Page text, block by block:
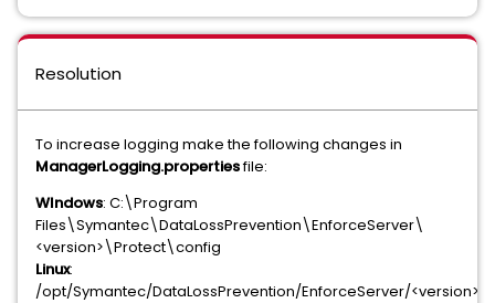
Resolution
To increase logging make the following changes in
ManagerLogging.propertiesfile:
WIndows: C:\Program
Files\Symantec\DataLossPrevention\EnforceServer\
<version>\Protect\config
Linux:
/opt/Symantec/DataLossPrevention/EnforceServer/<version>/